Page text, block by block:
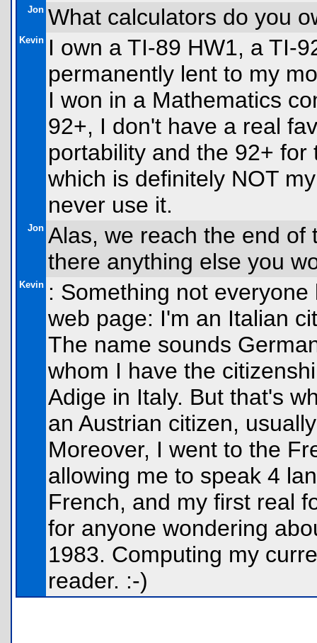
Jon What calculators do you
Kevin I own a TI-89 HW1, a TI-
permanently lent to my
I won in a Mathematics
92+, I don't have a real
portability and the 92+
which is definitely NOT
never use it.
Jon Alas, we reach the end of
there anything else you
Kevin : Something not
web page: I'm an Italian
The name sounds
whom I have the
Adige in Italy. But that's
an Austrian citizen,
Moreover, I went to the
allowing me to speak 4
French, and my first real
for anyone wondering
1983. Computing my
reader. :-)